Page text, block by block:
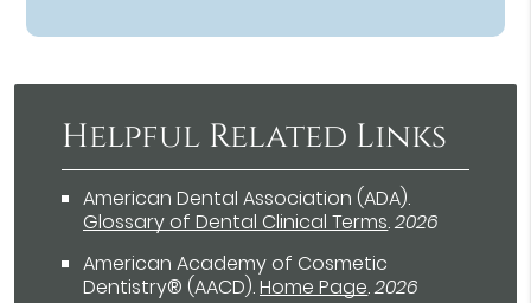
Helpful Related Links
American Dental Association (ADA).
Glossary of Dental Clinical Terms.2026
American Academy of Cosmetic
Dentistry® (AACD).Home Page.2026